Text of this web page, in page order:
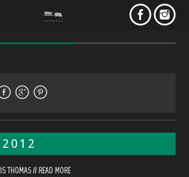
2012
THOMAS // READ MORE